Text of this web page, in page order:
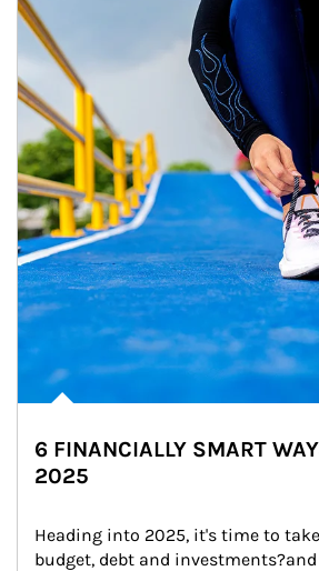
6 FINANCIALLY SMART
2025
Heading into 2025, it's time to
budget, debt and